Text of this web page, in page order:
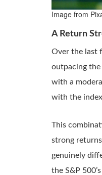
Image from
A Return
Over the last
outpacing the
with a
with the
This
strong
genuinely
the S&P